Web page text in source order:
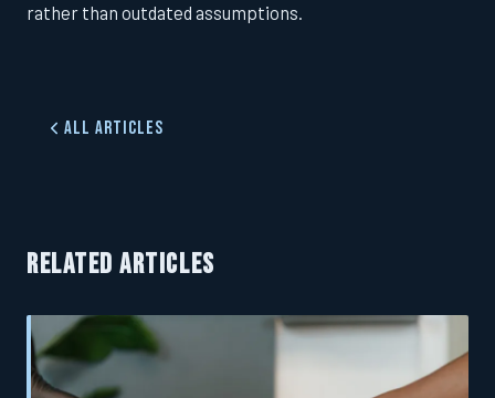
rather than outdated assumptions.
All Articles
RELATED ARTICLES